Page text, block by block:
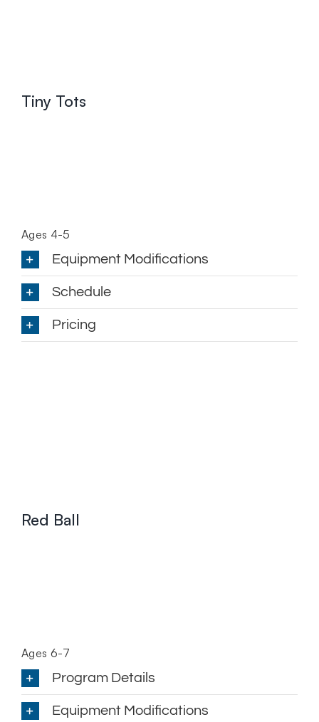
Tiny Tots
Ages 4-5
Equipment Modifications
Schedule
Pricing
Red Ball
Ages 6-7
Program Details
Equipment Modifications